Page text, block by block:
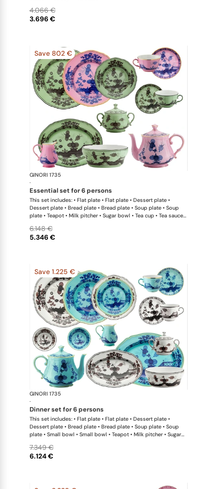
3.696 €
4.066 €
Save 802 €
GINORI 1735
·
essential set for 6 persons
This set includes: • Flat plate • Flat plate • Dessert plate •
Dessert plate • Bread plate • Bread plate • Soup plate • Soup
plate • Teapot • Milk pitcher • Sugar bowl • Tea cup • Tea saucer
5.346 €
6.148 €
Save 1.225 €
GINORI 1735
·
dinner set for 6 persons
This set includes: • Flat plate • Flat plate • Dessert plate •
Dessert plate • Bread plate • Bread plate • Soup plate • Soup
plate • Small bowl • Small bowl • Teapot • Milk pitcher • Sugar
• Large oval platter • Oval platter • Pickle dish • Large salad
bowl • Serving bowl
6.124 €
7.349 €